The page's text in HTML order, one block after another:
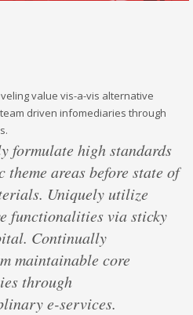
value vis-a-vis alternative
driven infomediaries through
formulate high standards
theme areas before state of
Uniquely utilize
functionalities via sticky
Continually
maintainable core
through
e-services.